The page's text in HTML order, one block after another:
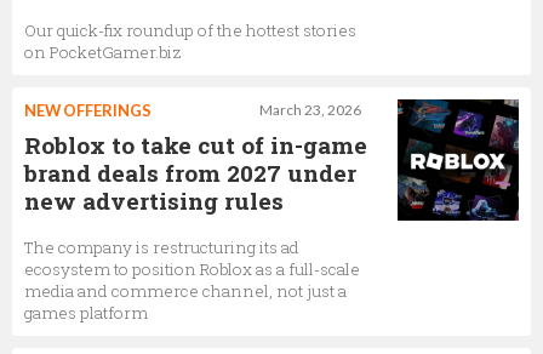
Our quick-fix roundup of the hottest stories
on PocketGamer.biz
March 23, 2026
NEW OFFERINGS
Roblox to take cut of in-game
brand deals from 2027 under
new advertising rules
The company is restructuring its ad
ecosystem to position Roblox as a full-scale
media and commerce channel, not just a
games platform